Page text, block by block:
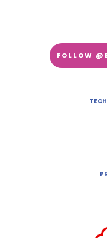
FOLLOW